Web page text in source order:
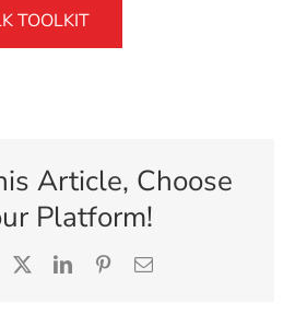
TOOLKIT
Article, Choose
Platform!
Facebook
X LinkedInPinterestEmail